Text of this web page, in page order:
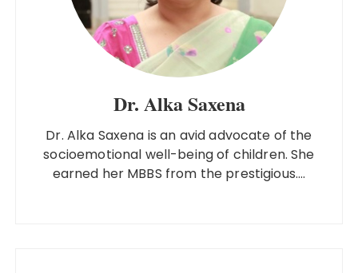
Dr. Alka Saxena
Dr. Alka Saxena is an avid advocate of the
socioemotional well-being of children. She
earned her MBBS from the prestigious....